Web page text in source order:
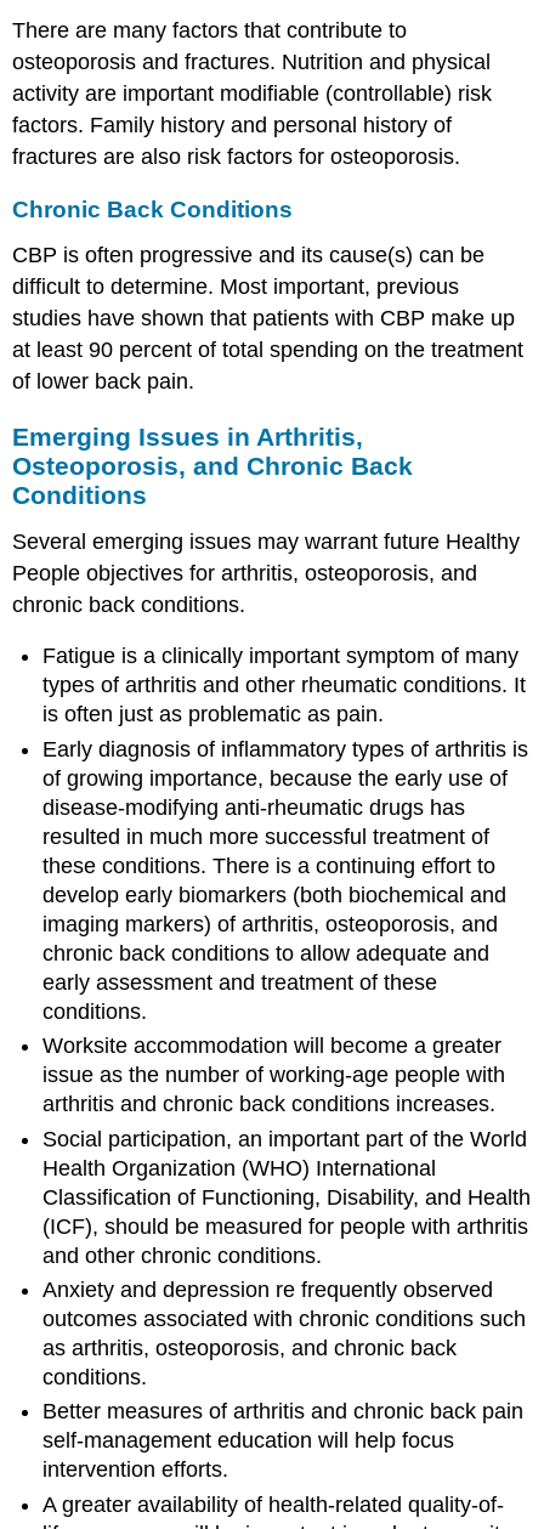
There are many factors that contribute to
osteoporosis and fractures. Nutrition and physical
activity are important modifiable (controllable) risk
factors. Family history and personal history of
fractures are also risk factors for osteoporosis.
Chronic Back Conditions
CBP is often progressive and its cause(s) can be
difficult to determine. Most important, previous
studies have shown that patients with CBP make up
at least 90 percent of total spending on the treatment
of lower back pain.
Emerging Issues in Arthritis,
Osteoporosis, and Chronic Back
Conditions
Several emerging issues may warrant future Healthy
People objectives for arthritis, osteoporosis, and
chronic back conditions.
Fatigue is a clinically important symptom of many
types of arthritis and other rheumatic conditions. It
is often just as problematic as pain.
Early diagnosis of inflammatory types of arthritis is
of growing importance, because the early use of
disease-modifying anti-rheumatic drugs has
resulted in much more successful treatment of
these conditions. There is a continuing effort to
develop early biomarkers (both biochemical and
imaging markers) of arthritis, osteoporosis, and
chronic back conditions to allow adequate and
early assessment and treatment of these
conditions.
Worksite accommodation will become a greater
issue as the number of working-age people with
arthritis and chronic back conditions increases.
Social participation, an important part of the World
Health Organization (WHO) International
Classification of Functioning, Disability, and Health
(ICF), should be measured for people with arthritis
and other chronic conditions.
Anxiety and depression re frequently observed
outcomes associated with chronic conditions such
as arthritis, osteoporosis, and chronic back
conditions.
Better measures of arthritis and chronic back pain
self-management education will help focus
intervention efforts.
A greater availability of health-related quality-of-